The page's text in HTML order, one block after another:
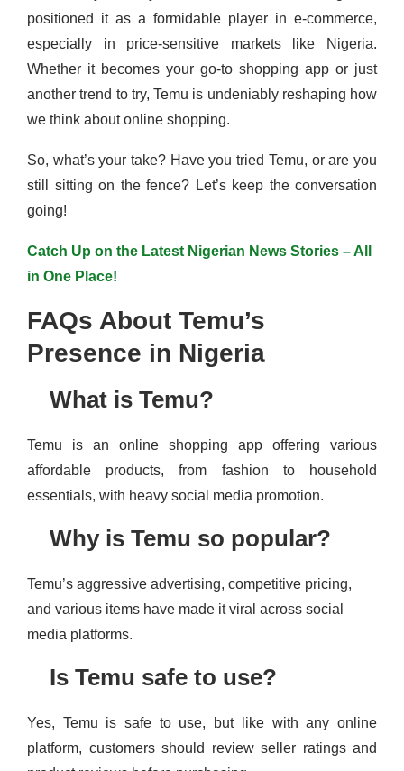
positioned it as a formidable player in e-commerce,
especially in price-sensitive markets like Nigeria.
Whether it becomes your go-to shopping app or just
another trend to try, Temu is undeniably reshaping how
we think about online shopping.
So, what’s your take? Have you tried Temu, or are you
still sitting on the fence? Let’s keep the conversation
going!
Catch Up on the Latest Nigerian News Stories – All
in One Place!
FAQs About Temu’s
Presence in Nigeria
What is Temu?
Temu is an online shopping app offering various
affordable products, from fashion to household
essentials, with heavy social media promotion.
Why is Temu so popular?
Temu’s aggressive advertising, competitive pricing,
and various items have made it viral across social
media platforms.
Is Temu safe to use?
Yes, Temu is safe to use, but like with any online
platform, customers should review seller ratings and